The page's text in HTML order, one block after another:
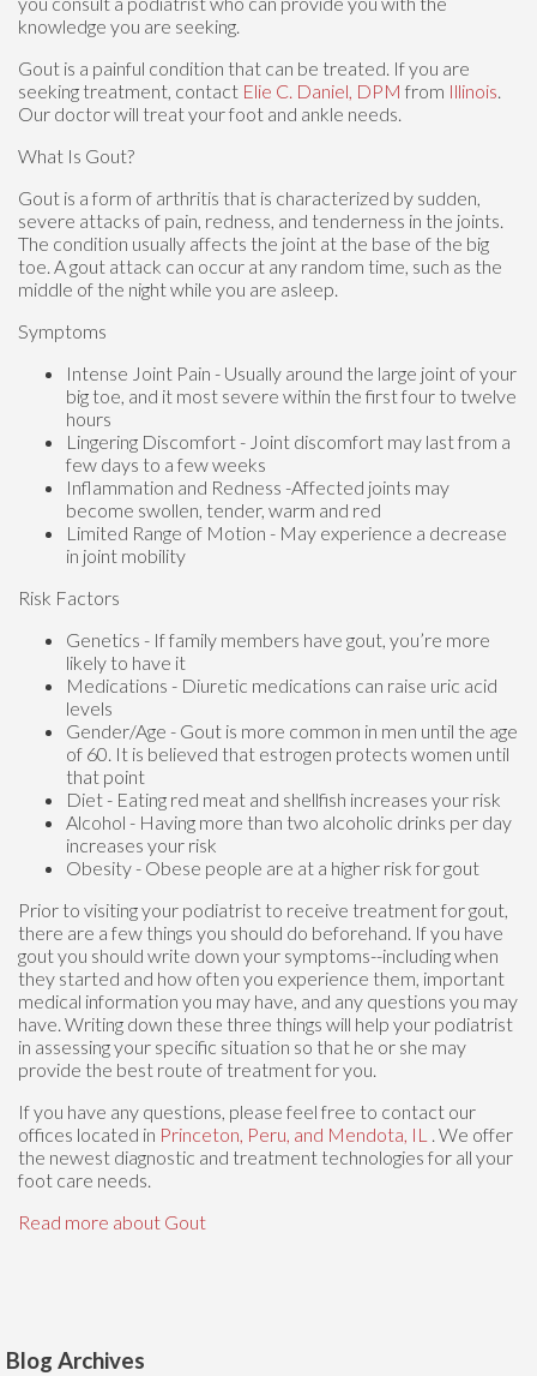
knowledge you are seeking.
Gout is a painful condition that can be treated. If you are
seeking treatment, contact Elie C. Daniel, DPM from Illinois.
Our doctorwill treat your foot and ankle needs.
What Is Gout?
Gout is a form of arthritis that is characterized by sudden,
severe attacks of pain, redness, and tenderness in the joints.
The condition usually affects the joint at the base of the big
toe. A gout attack can occur at any random time, such as the
middle of the night while you are asleep.
Symptoms
Intense Joint Pain - Usually around the large joint of your
big toe, and it most severe within the first four to twelve
hours
Lingering Discomfort - Joint discomfort may last from a
few days to a few weeks
Inflammation and Redness -Affected joints may
become swollen, tender, warm and red
Limited Range of Motion - May experience a decrease
in joint mobility
Risk Factors
Genetics - If family members have gout, you’re more
likely to have it
Medications - Diuretic medications can raise uric acid
levels
Gender/Age - Gout is more common in men until the age
of 60. It is believed that estrogen protects women until
that point
Diet - Eating red meat and shellfish increases your risk
Alcohol - Having more than two alcoholic drinks per day
increases your risk
Obesity - Obese people are at a higher risk for gout
Prior to visiting your podiatrist to receive treatment for gout,
there are a few things you should do beforehand. If you have
gout you should write down your symptoms--including when
they started and how often you experience them, important
medical information you may have, and any questions you may
have. Writing down these three things will help your podiatrist
in assessing your specific situation so that he or she may
provide the best route of treatment for you.
If you have any questions, please feel free to contact our
offices located in Princeton, Peru, and Mendota, IL . We offer
the newest diagnostic and treatment technologies for all your
foot care needs.
Read more about Gout
Blog Archives